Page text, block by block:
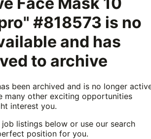
#818573 is no
and has
to archive
been archived and is no longer
many other exciting opportunities
interest you.
listings below or use our search
position for you.